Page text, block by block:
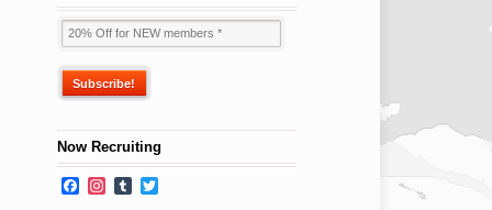
Now Recruiting
Facebook
Instagram
Tumblr